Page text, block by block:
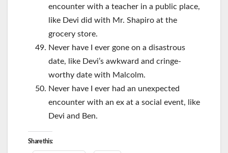
encounter with a teacher in a public place,
like Devi did with Mr. Shapiro at the
grocery store.
Never have I ever gone on a disastrous
date, like Devi’s awkward and cringe-
worthy date with Malcolm.
Never have I ever had an unexpected
encounter with an ex at a social event, like
Devi and Ben.
Share this: